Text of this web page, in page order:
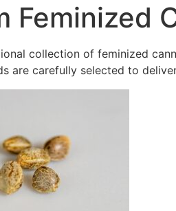
Feminized
collection of feminized
are carefully selected to